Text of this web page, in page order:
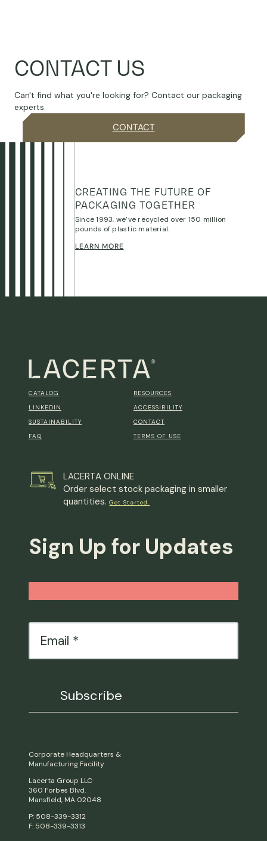
CONTACT US
Can't find what you're looking for? Contact our packaging
experts.
CONTACT
CREATING THE FUTURE OF
PACKAGING TOGETHER
Since 1993, we’ve recycled over 150 million
pounds of plastic material.
LEARN MORE
CATALOG
RESOURCES
LINKEDIN
ACCESSIBILITY
SUSTAINABILITY
CONTACT
FAQ
TERMS OF USE
LACERTA ONLINE
Order select stock packaging in smaller
quantities.Get Started.
Sign Up for Updates
Corporate Headquarters &
Manufacturing Facility
Lacerta Group LLC
360 Forbes Blvd.
Mansfield, MA 02048
P: 508-339-3312
F: 508-339-3313